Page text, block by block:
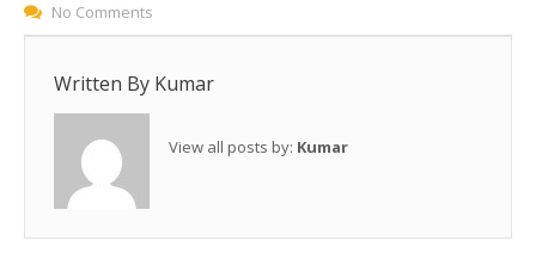
No Comments
Written By Kumar
View all posts by: Kumar